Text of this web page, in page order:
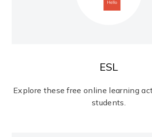
ESL
Explore these free online learning
students.